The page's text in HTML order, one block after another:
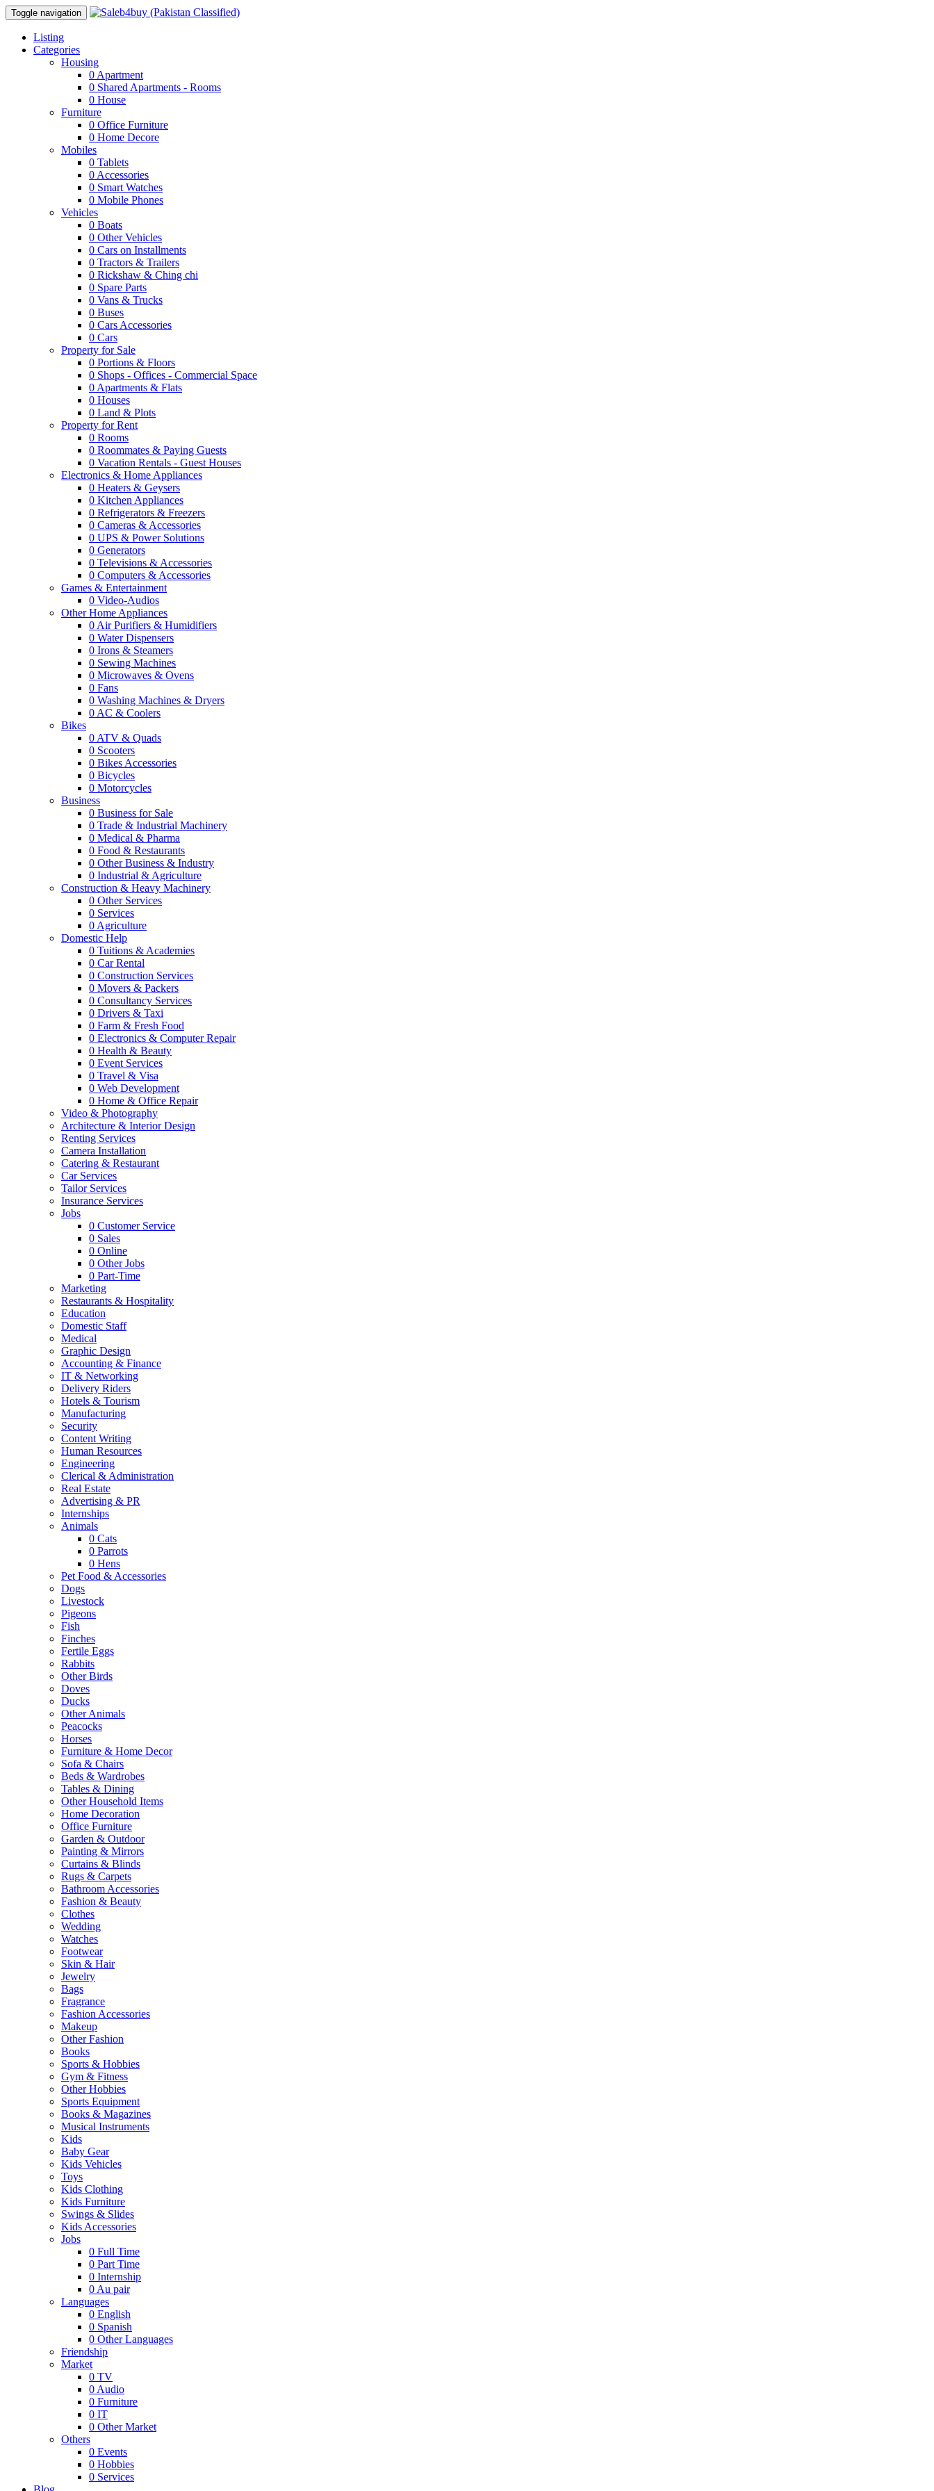
Toggle navigation
Listing
Categories
Housing
0 Apartment
0 Shared Apartments - Rooms
0 House
Furniture
0 Office Furniture
0 Home Decore
Mobiles
0 Tablets
0 Accessories
0 Smart Watches
0 Mobile Phones
Vehicles
0 Boats
0 Other Vehicles
0 Cars on Installments
0 Tractors & Trailers
0 Rickshaw & Ching chi
0 Spare Parts
0 Vans & Trucks
0 Buses
0 Cars Accessories
0 Cars
Property for Sale
0 Portions & Floors
0 Shops - Offices - Commercial Space
0 Apartments & Flats
0 Houses
0 Land & Plots
Property for Rent
0 Rooms
0 Roommates & Paying Guests
0 Vacation Rentals - Guest Houses
Electronics & Home Appliances
0 Heaters & Geysers
0 Kitchen Appliances
0 Refrigerators & Freezers
0 Cameras & Accessories
0 UPS & Power Solutions
0 Generators
0 Televisions & Accessories
0 Computers & Accessories
Games & Entertainment
0 Video-Audios
Other Home Appliances
0 Air Purifiers & Humidifiers
0 Water Dispensers
0 Irons & Steamers
0 Sewing Machines
0 Microwaves & Ovens
0 Fans
0 Washing Machines & Dryers
0 AC & Coolers
Bikes
0 ATV & Quads
0 Scooters
0 Bikes Accessories
0 Bicycles
0 Motorcycles
Business
0 Business for Sale
0 Trade & Industrial Machinery
0 Medical & Pharma
0 Food & Restaurants
0 Other Business & Industry
0 Industrial & Agriculture
Construction & Heavy Machinery
0 Other Services
0 Services
0 Agriculture
Domestic Help
0 Tuitions & Academies
0 Car Rental
0 Construction Services
0 Movers & Packers
0 Consultancy Services
0 Drivers & Taxi
0 Farm & Fresh Food
0 Electronics & Computer Repair
0 Health & Beauty
0 Event Services
0 Travel & Visa
0 Web Development
0 Home & Office Repair
Video & Photography
Architecture & Interior Design
Renting Services
Camera Installation
Catering & Restaurant
Car Services
Tailor Services
Insurance Services
Jobs
0 Customer Service
0 Sales
0 Online
0 Other Jobs
0 Part-Time
Marketing
Restaurants & Hospitality
Education
Domestic Staff
Medical
Graphic Design
Accounting & Finance
IT & Networking
Delivery Riders
Hotels & Tourism
Manufacturing
Security
Content Writing
Human Resources
Engineering
Clerical & Administration
Real Estate
Advertising & PR
Internships
Animals
0 Cats
0 Parrots
0 Hens
Pet Food & Accessories
Dogs
Livestock
Pigeons
Fish
Finches
Fertile Eggs
Rabbits
Other Birds
Doves
Ducks
Other Animals
Peacocks
Horses
Furniture & Home Decor
Sofa & Chairs
Beds & Wardrobes
Tables & Dining
Other Household Items
Home Decoration
Office Furniture
Garden & Outdoor
Painting & Mirrors
Curtains & Blinds
Rugs & Carpets
Bathroom Accessories
Fashion & Beauty
Clothes
Wedding
Watches
Footwear
Skin & Hair
Jewelry
Bags
Fragrance
Fashion Accessories
Makeup
Other Fashion
Books
Sports & Hobbies
Gym & Fitness
Other Hobbies
Sports Equipment
Books & Magazines
Musical Instruments
Kids
Baby Gear
Kids Vehicles
Toys
Kids Clothing
Kids Furniture
Swings & Slides
Kids Accessories
Jobs
0 Full Time
0 Part Time
0 Internship
0 Au pair
Languages
0 English
0 Spanish
0 Other Languages
Friendship
Market
0 TV
0 Audio
0 Furniture
0 IT
0 Other Market
Others
0 Events
0 Hobbies
0 Services